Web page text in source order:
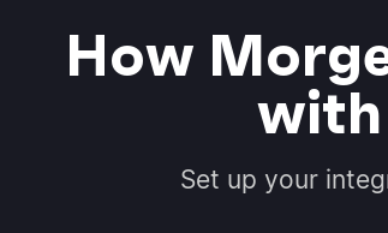
How
with
Set up your